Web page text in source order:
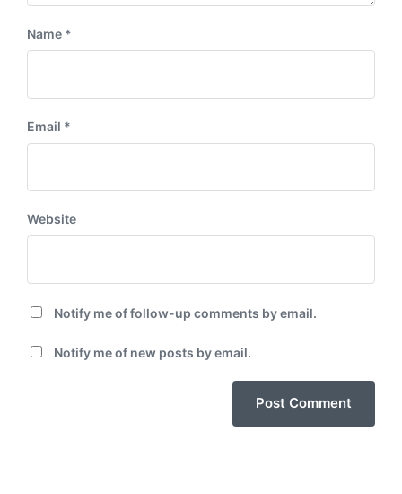
Name *
Email *
Website
Notify me of follow-up comments by email.
Notify me of new posts by email.